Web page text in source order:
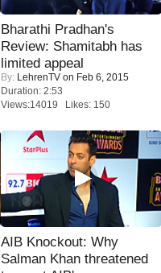
Bharathi Pradhan's
Review: Shamitabh has
limited appeal
By: LehrenTV on Feb 6, 2015
Duration: 2:53
Views:14019 Likes: 150
AIB Knockout: Why
Salman Khan threatened